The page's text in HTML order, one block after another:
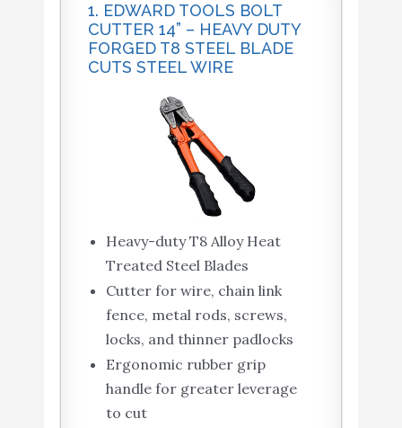
1. EDWARD TOOLS BOLT
CUTTER 14” – HEAVY DUTY
FORGED T8 STEEL BLADE
CUTS STEEL WIRE
Heavy-duty T8 Alloy Heat
Treated Steel Blades
Cutter for wire, chain link
fence, metal rods, screws,
locks, and thinner padlocks
Ergonomic rubber grip
handle for greater leverage
to cut